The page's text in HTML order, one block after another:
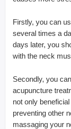
Firstly, you can
several times a
days later, you
with the neck
Secondly, you
acupuncture
not only
preventing other
massaging your